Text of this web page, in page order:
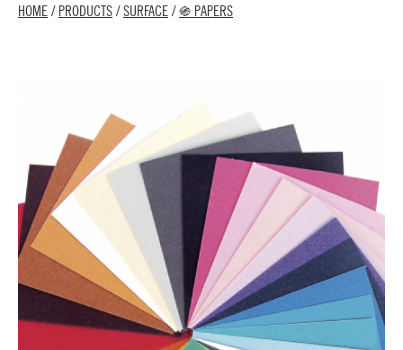
HOME / PRODUCTS / SURFACE / ֍ PAPERS